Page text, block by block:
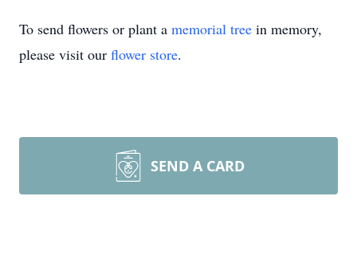
To send flowers or plant a memorial tree in memory,
please visit our flower store.
SEND A CARD